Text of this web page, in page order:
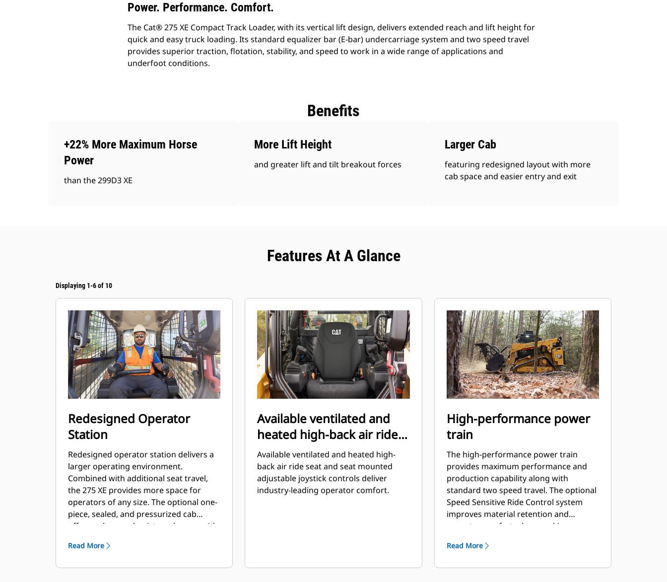
Power. Performance. Comfort.
The Cat® 275 XE Compact Track Loader, with its vertical lift design, delivers extended reach and lift height for
quick and easy truck loading. Its standard equalizer bar (E-bar) undercarriage system and two speed travel
provides superior traction, flotation, stability, and speed to work in a wide range of applications and
underfoot conditions.
Benefits
+22% More Maximum Horse
Power
than the 299D3 XE
More Lift Height
and greater lift and tilt breakout forces
Larger Cab
featuring redesigned layout with more
cab space and easier entry and exit
Features At A Glance
Displaying 1-6 of 10
Redesigned Operator
Station
Redesigned operator station delivers a
larger operating environment.
Combined with additional seat travel,
the 275 XE provides more space for
operators of any size. The optional one-
piece, sealed, and pressurized cab
offers a clean and quiet workspace with
optimally placed vents throughout the
Read More
Available ventilated and
heated high-back air ride
seat
Available ventilated and heated high-
back air ride seat and seat mounted
adjustable joystick controls deliver
industry-leading operator comfort.
High-performance power
train
The high-performance power train
provides maximum performance and
production capability along with
standard two speed travel. The optional
Speed Sensitive Ride Control system
improves material retention and
operator comfort when working on
Read More